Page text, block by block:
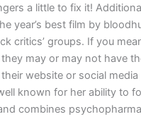
a little to fix it!
year’s best film by
critics’ groups. If you
may or may not have
website or social media
known for her ability to
combines